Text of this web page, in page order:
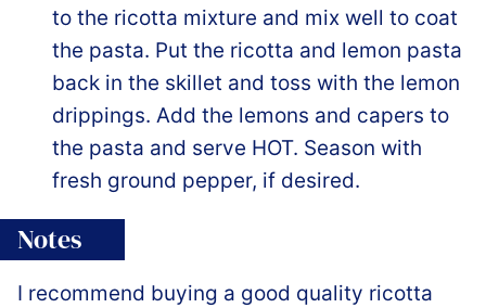
to the ricotta mixture and mix well to coat
the pasta. Put the ricotta and lemon pasta
back in the skillet and toss with the lemon
drippings. Add the lemons and capers to
the pasta and serve HOT. Season with
fresh ground pepper, if desired.
Notes
I recommend buying a good quality ricotta